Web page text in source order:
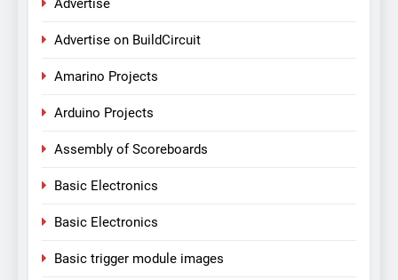
Advertise
Advertise on BuildCircuit
Amarino Projects
Arduino Projects
Assembly of Scoreboards
Basic Electronics
Basic Electronics
Basic trigger module images